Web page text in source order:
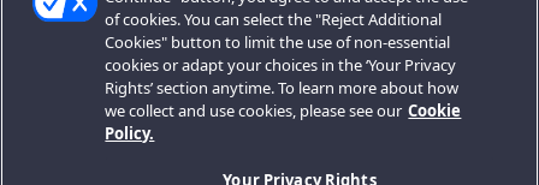
of cookies. You can select the "Reject Additional
Cookies" button to limit the use of non-essential
cookies or adapt your choices in the ‘Your Privacy
Rights’ section anytime. To learn more about how
we collect and use cookies, please see our Cookie
Policy.
Your Privacy Rights